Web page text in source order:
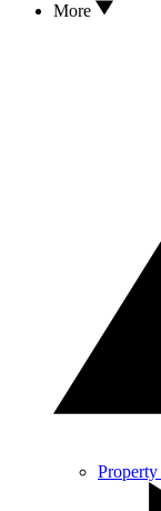
More
Property